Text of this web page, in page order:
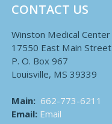
CONTACT US
Winston Medical Center
17550 East Main Street
P. O. Box 967
Louisville, MS 39339
Main: 662-773-6211
Email: Email